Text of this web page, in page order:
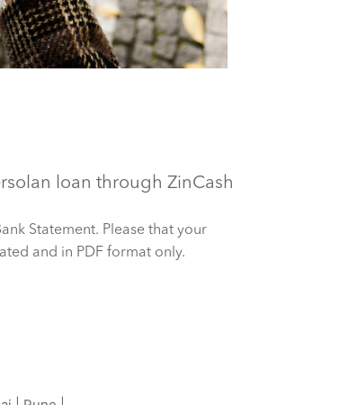
loan through ZinCash
Statement. Please that your
and in PDF format only.